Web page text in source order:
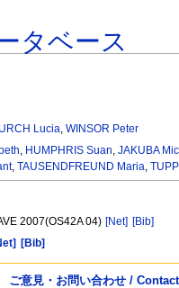
タベース
Lucia,WINSOR Peter
, HUMPHRIS Suan,JAKUBA
, TAUSENDFREUND Maria,
2007(OS42A 04) [Net] [Bib]
[Bib]
ご意見・お問い合わせ /